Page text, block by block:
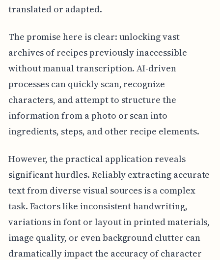
translated or adapted.
The promise here is clear: unlocking vast
archives of recipes previously inaccessible
without manual transcription. AI-driven
processes can quickly scan, recognize
characters, and attempt to structure the
information from a photo or scan into
ingredients, steps, and other recipe elements.
However, the practical application reveals
significant hurdles. Reliably extracting accurate
text from diverse visual sources is a complex
task. Factors like inconsistent handwriting,
variations in font or layout in printed materials,
image quality, or even background clutter can
dramatically impact the accuracy of character